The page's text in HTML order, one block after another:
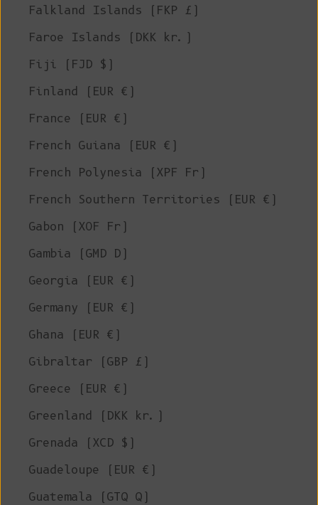
Falkland Islands (FKP £)
Faroe Islands (DKK kr.)
Fiji (FJD $)
Finland (EUR €)
France (EUR €)
French Guiana (EUR €)
French Polynesia (XPF Fr)
French Southern Territories (EUR €)
Gabon (XOF Fr)
Gambia (GMD D)
Georgia (EUR €)
Germany (EUR €)
Ghana (EUR €)
Gibraltar (GBP £)
Greece (EUR €)
Greenland (DKK kr.)
Grenada (XCD $)
Guadeloupe (EUR €)
Guatemala (GTQ Q)